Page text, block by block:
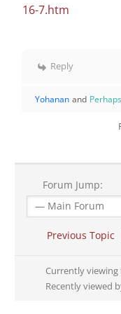
16-7.htm
Reply
Yohanan and
Forum Jump:
Previous Topic
Currently
Recently viewed